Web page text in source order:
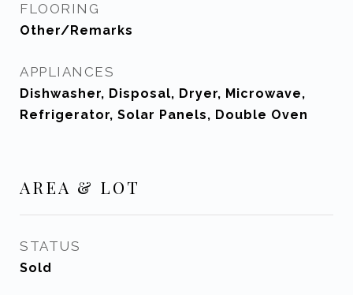
FLOORING
Other/Remarks
APPLIANCES
Dishwasher, Disposal, Dryer, Microwave,
Refrigerator, Solar Panels, Double Oven
AREA & LOT
STATUS
Sold